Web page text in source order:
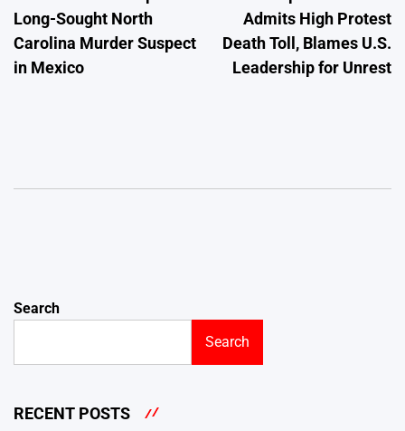
Long-Sought North
Carolina Murder Suspect
in Mexico
Admits High Protest
Death Toll, Blames U.S.
Leadership for Unrest
Search
Search
RECENT POSTS